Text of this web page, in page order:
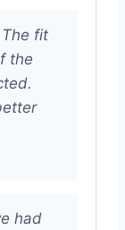
The fit
the
had